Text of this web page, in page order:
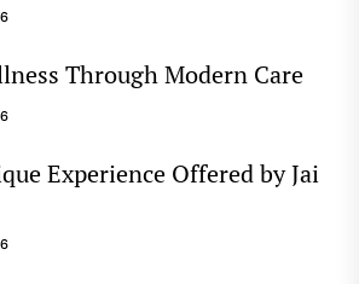
Through Modern Care
Experience Offered by Jai